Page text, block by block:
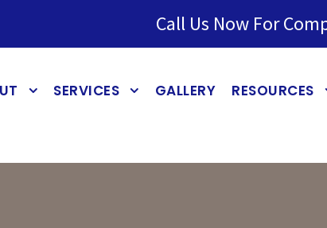
Call Us Now For
SERVICES GALLERY RESOURCES